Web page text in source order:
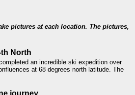
pictures at each location. The pictures,
North
an incredible ski expedition over
at 68 degrees north latitude. The
journey